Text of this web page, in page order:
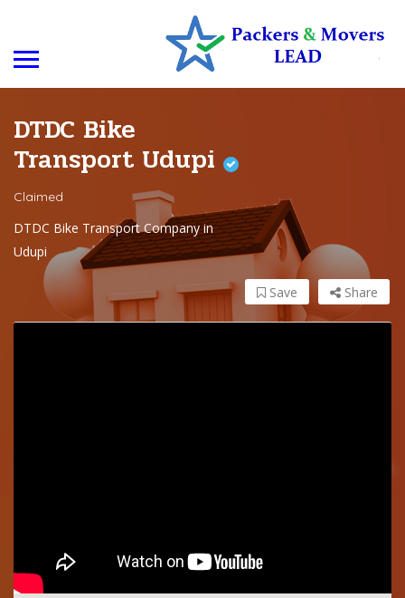
DTDC Bike
Transport Udupi
Claimed
DTDC Bike Transport Company in
Udupi
Share
Save